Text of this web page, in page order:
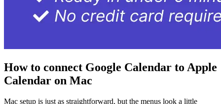
How to connect Google Calendar to Apple
Calendar on Mac
Mac setup is just as straightforward, but the menus look a little